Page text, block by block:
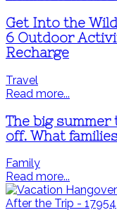
Get Into the
6 Outdoor
Recharge
Travel
Read more...
The big
off. What
Family
Read more...